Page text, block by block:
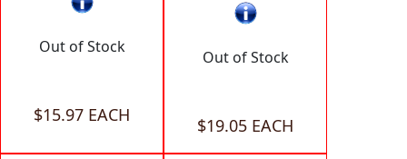
Out of Stock
$15.97 EACH
Out of Stock
$19.05 EACH